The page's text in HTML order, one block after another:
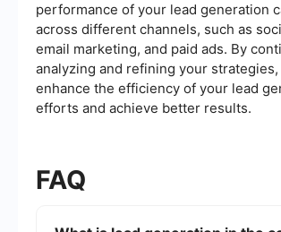
performance of your lead generation
across different channels, such as
email marketing, and paid ads. By
analyzing and refining your strategies,
enhance the efficiency of your lead
efforts and achieve better results.
FAQ